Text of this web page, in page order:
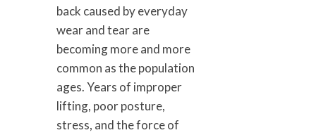
back caused by everyday
wear and tear are
becoming more and more
common as the population
ages. Years of improper
lifting, poor posture,
stress, and the force of